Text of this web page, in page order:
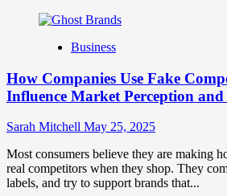
about
and
Mix
How
They
Work
Together
for
Business
Success
Business
How Companies Use Fake
Influence Market Perception
Sarah Mitchell May 25, 2025
Most consumers believe they are making
real competitors when they shop. They
labels, and try to support brands that...